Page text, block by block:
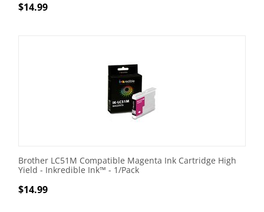
$14.99
Brother LC51M Compatible Magenta Ink Cartridge High
Yield - Inkredible Ink™ - 1/Pack
$14.99